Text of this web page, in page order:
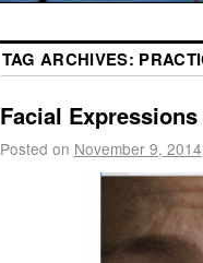
TAG ARCHIVES:
Facial Expressions
Posted on November 9, 2014